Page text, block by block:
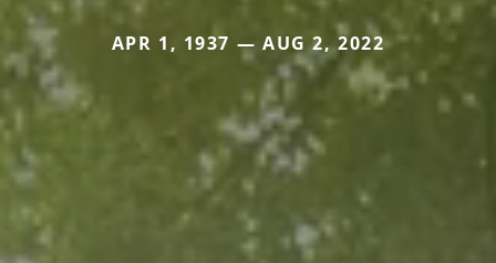
APR 1, 1937 — AUG 2, 2022